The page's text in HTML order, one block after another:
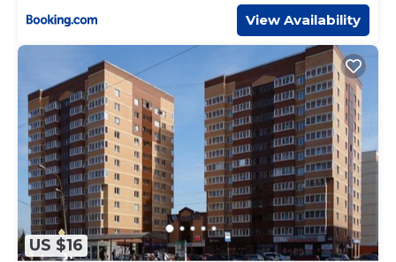
View Availability
US $16